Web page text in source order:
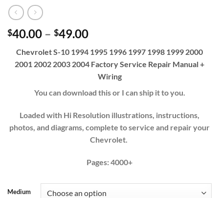
$40.00 – $49.00Price
$40.00
through
$49.00
Chevrolet S-10 1994 1995 1996 1997 1998 1999 2000
2001 2002 2003 2004 Factory Service Repair Manual +
Wiring
You can download this or I can ship it to you.
Loaded with Hi Resolution illustrations, instructions,
photos, and diagrams, complete to service and repair your
Chevrolet.
Pages: 4000+
Medium